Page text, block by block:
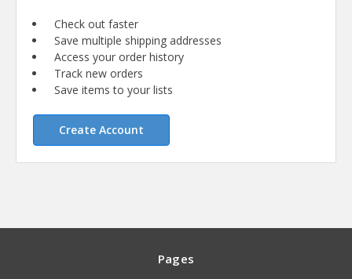
Check out faster
Save multiple shipping addresses
Access your order history
Track new orders
Save items to your lists
Create Account
Pages